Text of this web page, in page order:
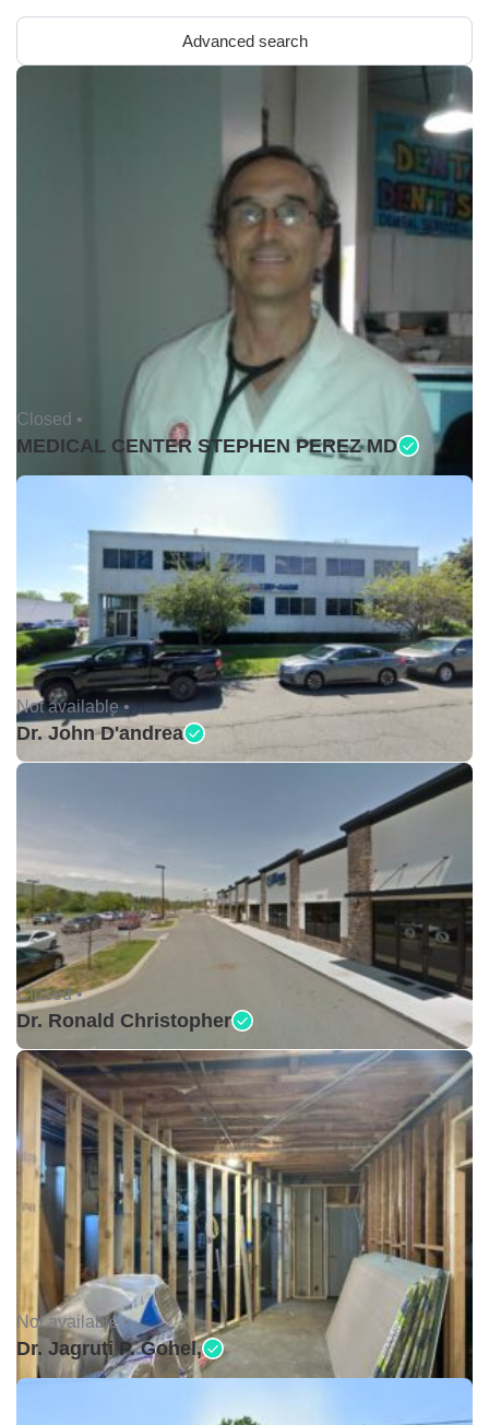
Advanced search
Closed •
MEDICAL CENTER STEPHEN PEREZ MD
Not available •
Dr. John D'andrea
Closed •
Dr. Ronald Christopher
Not available •
Dr. Jagruti P. Gohel,